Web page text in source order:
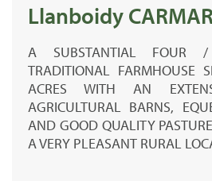
Llanboidy
A SUBSTANTIAL FOUR /
TRADITIONAL FARMHOUSE
ACRES WITH AN
AGRICULTURAL BARNS,
AND GOOD QUALITY
A VERY PLEASANT RURAL